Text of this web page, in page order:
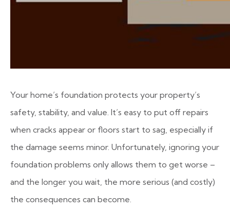
Your home’s foundation protects your property’s
safety, stability, and value. It’s easy to put off repairs
when cracks appear or floors start to sag, especially if
the damage seems minor. Unfortunately, ignoring your
foundation problems only allows them to get worse –
and the longer you wait, the more serious (and costly)
the consequences can become.